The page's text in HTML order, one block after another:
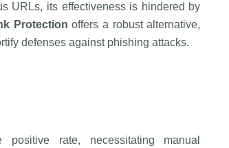
URLs, its effectiveness is hindered by
Protection offers a robust alternative,
defenses against phishing attacks.
rate, necessitating manual